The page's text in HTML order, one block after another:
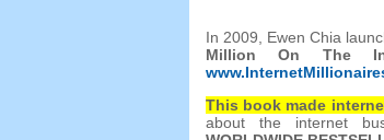
In 2009, Ewen Chia
Million On The
This book made
about the internet